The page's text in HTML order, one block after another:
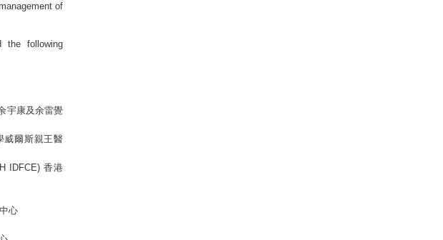
of
the following
宇康及余雷覺
威爾斯親王醫
IDFCE) 香港
心